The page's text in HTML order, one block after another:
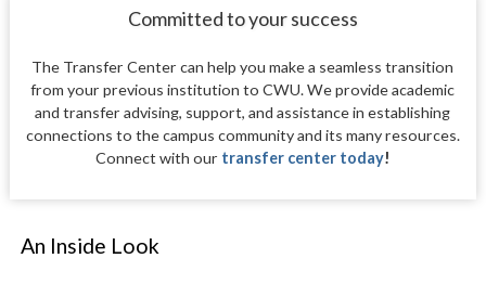
Committed to your success
The Transfer Center can help you make a seamless transition
from your previous institution to CWU. We provide academic
and transfer advising, support, and assistance in establishing
connections to the campus community and its many resources.
Connect with our transfer center today!
An Inside Look